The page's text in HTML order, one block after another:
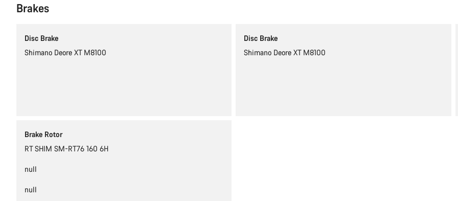
Brakes
Disc Brake
Shimano Deore XT M8100
Disc Brake
Shimano Deore XT M8100
Brake Rotor
RT SHIM SM-RT76 160 6H
null
null